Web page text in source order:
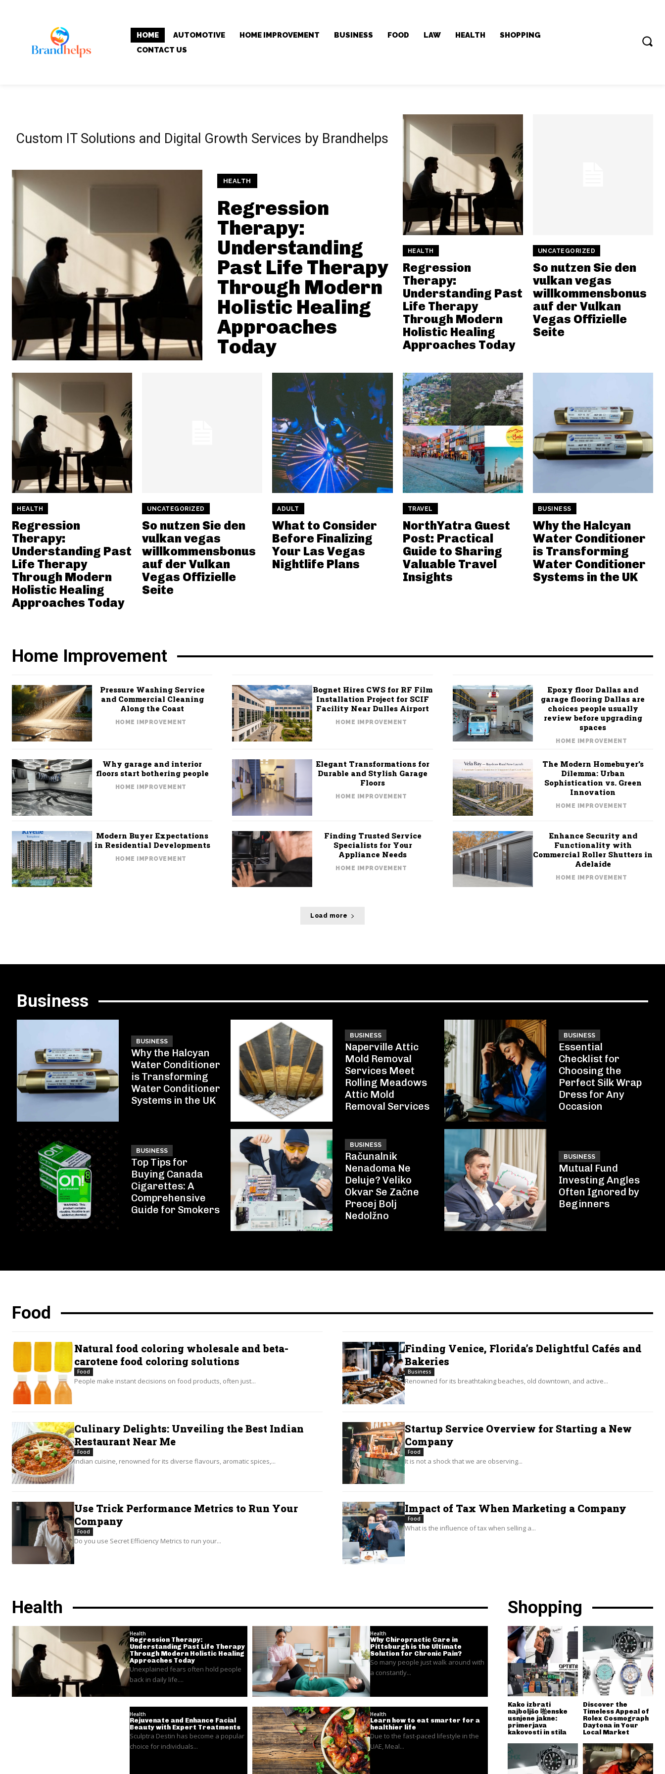
HOME AUTOMOTIVE HOME IMPROVEMENT BUSINESS FOOD LAW HEALTH
SHOPPING
CONTACT US
Custom IT Solutions and Digital Growth Services by Brandhelps
HEALTH
Regression
Therapy:
Understanding
Past Life Therapy
Through Modern
Holistic Healing
Approaches
Today
HEALTH
Regression
Therapy:
Understanding Past
Life Therapy
Through Modern
Holistic Healing
Approaches Today
UNCATEGORIZED
So nutzen Sie den
vulkan vegas
willkommensbonus
auf der Vulkan
Vegas Offizielle
Seite
HEALTH
Regression
Therapy:
Understanding Past
Life Therapy
Through Modern
Holistic Healing
Approaches Today
UNCATEGORIZED
So nutzen Sie den
vulkan vegas
willkommensbonus
auf der Vulkan
Vegas Offizielle
Seite
ADULT
What to Consider
Before Finalizing
Your Las Vegas
Nightlife Plans
TRAVEL
NorthYatra Guest
Post: Practical
Guide to Sharing
Valuable Travel
Insights
BUSINESS
Why the Halcyan
Water Conditioner
is Transforming
Water Conditioner
Systems in the UK
Home Improvement
Pressure Washing Service
and Commercial Cleaning
Along the Coast
HOME IMPROVEMENT
Bognet Hires CWS for RF Film
Installation Project for SCIF
Facility Near Dulles Airport
HOME IMPROVEMENT
Epoxy floor Dallas and
garage flooring Dallas are
choices people usually
review before upgrading
spaces
HOME IMPROVEMENT
Why garage and interior
floors start bothering people
HOME IMPROVEMENT
Elegant Transformations for
Durable and Stylish Garage
Floors
HOME IMPROVEMENT
The Modern Homebuyer’s
Dilemma: Urban
Sophistication vs. Green
Innovation
HOME IMPROVEMENT
Modern Buyer Expectations
in Residential Developments
HOME IMPROVEMENT
Finding Trusted Service
Specialists for Your
Appliance Needs
HOME IMPROVEMENT
Enhance Security and
Functionality with
Commercial Roller Shutters in
Adelaide
HOME IMPROVEMENT
Load more
Business
BUSINESS
Why the Halcyan
Water Conditioner
is Transforming
Water Conditioner
Systems in the UK
BUSINESS
Naperville Attic
Mold Removal
Services Meet
Rolling Meadows
Attic Mold
Removal Services
BUSINESS
Essential
Checklist for
Choosing the
Perfect Silk Wrap
Dress for Any
Occasion
BUSINESS
Top Tips for
Buying Canada
Cigarettes: A
Comprehensive
Guide for Smokers
BUSINESS
Računalnik
Nenadoma Ne
Deluje? Veliko
Okvar Se Začne
Precej Bolj
Nedolžno
BUSINESS
Mutual Fund
Investing Angles
Often Ignored by
Beginners
Food
Natural food coloring wholesale and beta-
carotene food coloring solutions
Food
People make instant decisions on food products, often just...
Finding Venice, Florida’s Delightful Cafés and
Bakeries
Business
Renowned for its breathtaking beaches, old downtown, and active...
Culinary Delights: Unveiling the Best Indian
Restaurant Near Me
Food
Indian cuisine, renowned for its diverse flavours, aromatic spices,...
Startup Service Overview for Starting a New
Company
Food
It is not a shock that we are observing...
Use Trick Performance Metrics to Run Your
Company
Food
Do you use Secret Efficiency Metrics to run your...
Impact of Tax When Marketing a Company
Food
What is the influence of tax when selling a...
Health
Health
Regression Therapy:
Understanding Past Life Therapy
Through Modern Holistic Healing
Approaches Today
Unexplained fears often hold people
back in daily life....
Health
Why Chiropractic Care in
Pittsburgh is the Ultimate
Solution for Chronic Pain?
So many people just walk around with
a constantly...
Health
Rejuvenate and Enhance Facial
Beauty with Expert Treatments
Sculptra Destin has become a popular
choice for individuals...
Health
Learn how to eat smarter for a
healthier life
Due to the fast-paced lifestyle in the
UAE, Meal...
Shopping
Kako izbrati
najboljšo 啪enske
usnjene jakne:
primerjava
kakovosti in stila
Discover the
Timeless Appeal of
Rolex Cosmograph
Daytona in Your
Local Market